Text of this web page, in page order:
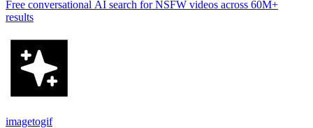
Free conversational AI search for NSFW videos across 60M+
results
imagetogif